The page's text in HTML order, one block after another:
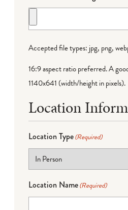
Accepted file types: jpg, png,
16:9 aspect ratio preferred. A
1140x641 (width/height in pixels).
Location
Location Type(Required)
Location Name(Required)